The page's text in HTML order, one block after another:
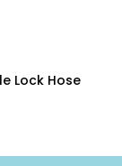
Lock Hose